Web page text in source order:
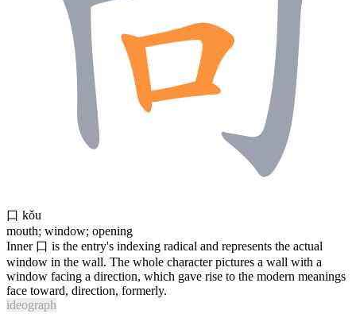
口 kǒu
mouth; window; opening
Inner 口 is the entry's indexing radical and represents the actual
window in the wall. The whole character pictures a wall with a
window facing a direction, which gave rise to the modern meanings
face toward, direction, formerly.
ideograph